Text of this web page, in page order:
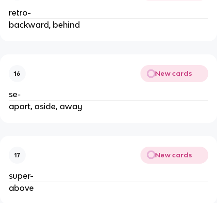
retro-
backward, behind
16 New cards
se-
apart, aside, away
17 New cards
super-
above